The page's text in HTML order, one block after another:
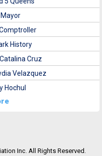
History
Cruz
Velazquez
Hochul
Inc. All Rights Reserved.